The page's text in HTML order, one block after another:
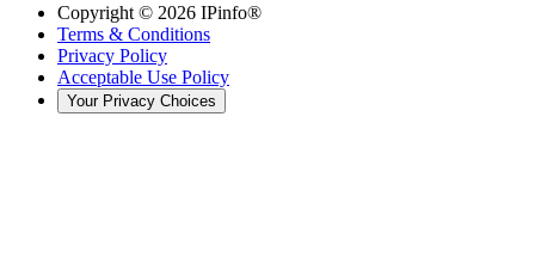
Copyright © 2026 IPinfo®
Terms & Conditions
Privacy Policy
Acceptable Use Policy
Your Privacy Choices